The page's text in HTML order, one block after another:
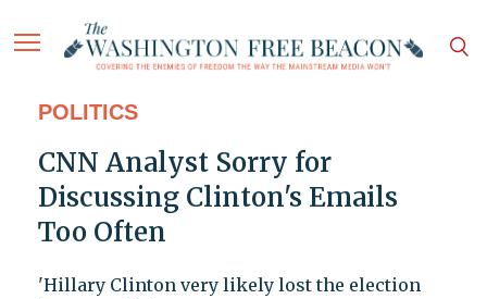
POLITICS
CNN Analyst Sorry for
Discussing Clinton's Emails
Too Often
'Hillary Clinton very likely lost the election